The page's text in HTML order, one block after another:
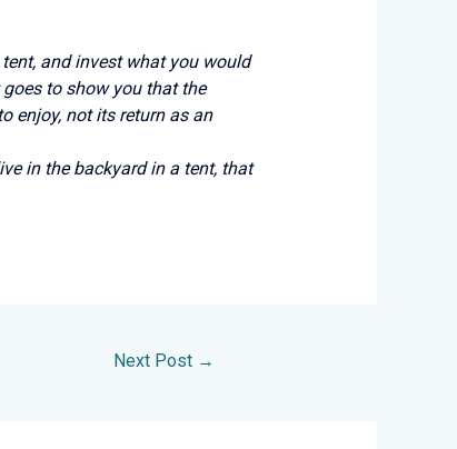
and invest what you would
to show you that the
enjoy, not its return as an
in the backyard in a tent, that
Next Post →